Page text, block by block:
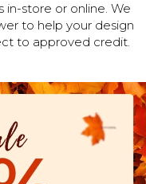
in-store or online. We
to help your design
to approved credit.